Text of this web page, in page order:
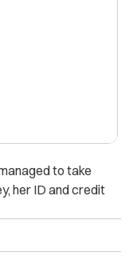
to take
her ID and credit